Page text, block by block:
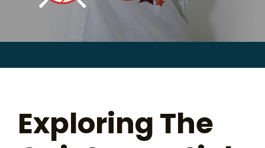
for:
Exploring The